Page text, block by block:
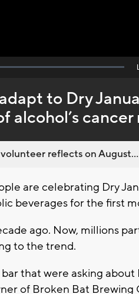
to Dry
alcohol’s cancer
reflects on August...
are celebrating Dry
beverages for the first
ago. Now, millions
to the trend.
that were asking about
of Broken Bat Brewing